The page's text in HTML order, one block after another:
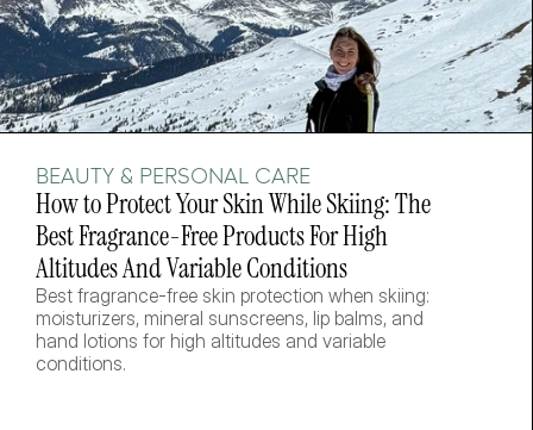
BEAUTY & PERSONAL CARE
How to Protect Your Skin While Skiing: The
Best Fragrance-Free Products For High
Altitudes And Variable Conditions
Best fragrance-free skin protection when skiing:
moisturizers, mineral sunscreens, lip balms, and
hand lotions for high altitudes and variable
conditions.